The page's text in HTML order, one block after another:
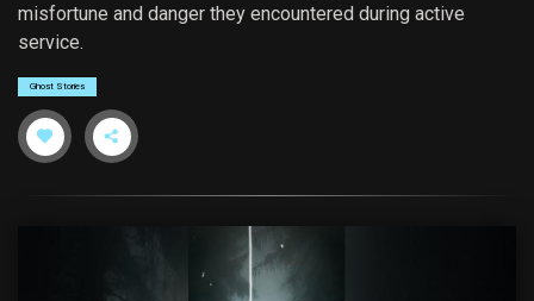
misfortune and danger they encountered during active
service.
Ghost Stories